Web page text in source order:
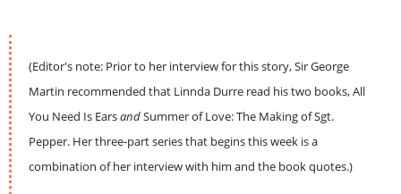
(Editor's note: Prior to her interview for this story, Sir George
Martin recommended that Linnda Durre read his two books, All
You Need Is EarsandSummer of Love: The Making of Sgt.
Pepper. Her three-part series that begins this week is a
combination of her interview with him and the book quotes.)